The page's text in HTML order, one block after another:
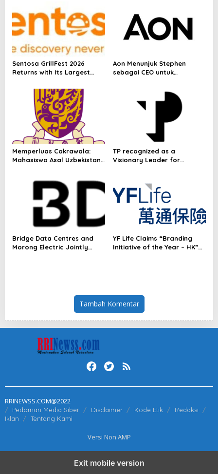
s
i
p
o
s
Sentosa GrillFest 2026
Returns with Its Largest
Vendors, First-Ever
Omakase-Inspired
Beachfront Dining and
Returning Crowd Favourites
Aon Menunjuk Stephen
sebagai CEO untuk
Memperluas Cakrawala:
Mahasiswa Asal Uzbekistan,
TP recognized as a
Visionary Leader for
Radar™ for Customer
Experience Management
Services in Asia-Pacific
Bridge Data Centres and
Morong Electric Jointly
YF Life Claims “Branding
Initiative of the Year – HK”
Tambah Komentar
RRINEWSS.COM@2022
Pedoman Media Siber Disclaimer Kode Etik
Redaksi
Iklan
Tentang Kami
Versi Non AMP
Exit mobile version